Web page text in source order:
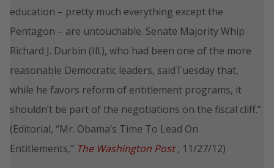
education – pretty much everything except the
Pentagon – are untouchable. Senate Majority Whip
Richard J. Durbin (Ill.), who had been one of the more
reasonable Democratic leaders, saidTuesday that,
while he favors reform of entitlement programs, it
shouldn’t be part of the negotiations on the fiscal cliff.”
(Editorial, “Mr. Obama’s Time To Lead On
Entitlements,” The Washington Post , 11/27/12)